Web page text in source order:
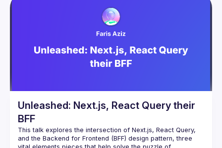
tame complexity. How to tackle a large number (possibly
infinite) of branches in a frontend codebase without losing
Unleashed: Next.js, React Query their
BFF
This talk explores the intersection of Next.js, React Query,
and the Backend for Frontend (BFF) design pattern, three